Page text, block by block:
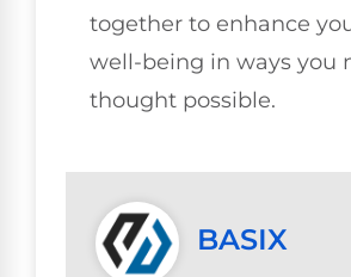
together to enhance
well-being in ways you
thought possible.
BASIX